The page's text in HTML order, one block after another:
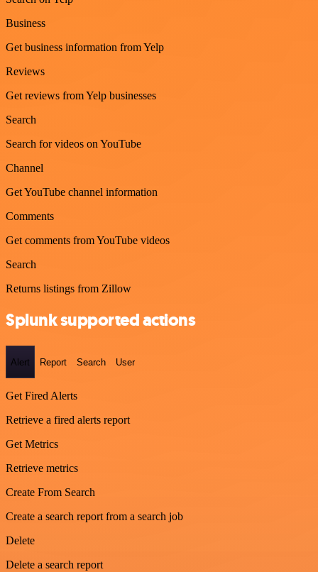
Business
Get business information from Yelp
Reviews
Get reviews from Yelp businesses
Search
Search for videos on YouTube
Channel
Get YouTube channel information
Comments
Get comments from YouTube videos
Search
Returns listings from Zillow
Splunk supported actions
Alert Report Search User
Get Fired Alerts
Retrieve a fired alerts report
Get Metrics
Retrieve metrics
Create From Search
Create a search report from a search job
Delete
Delete a search report